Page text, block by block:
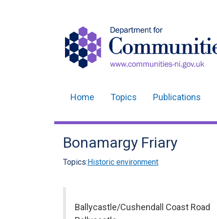
navigation
Home Topics Publications
Bonamargy Friary
Topics:Historic environment
Ballycastle/Cushendall Coast Road